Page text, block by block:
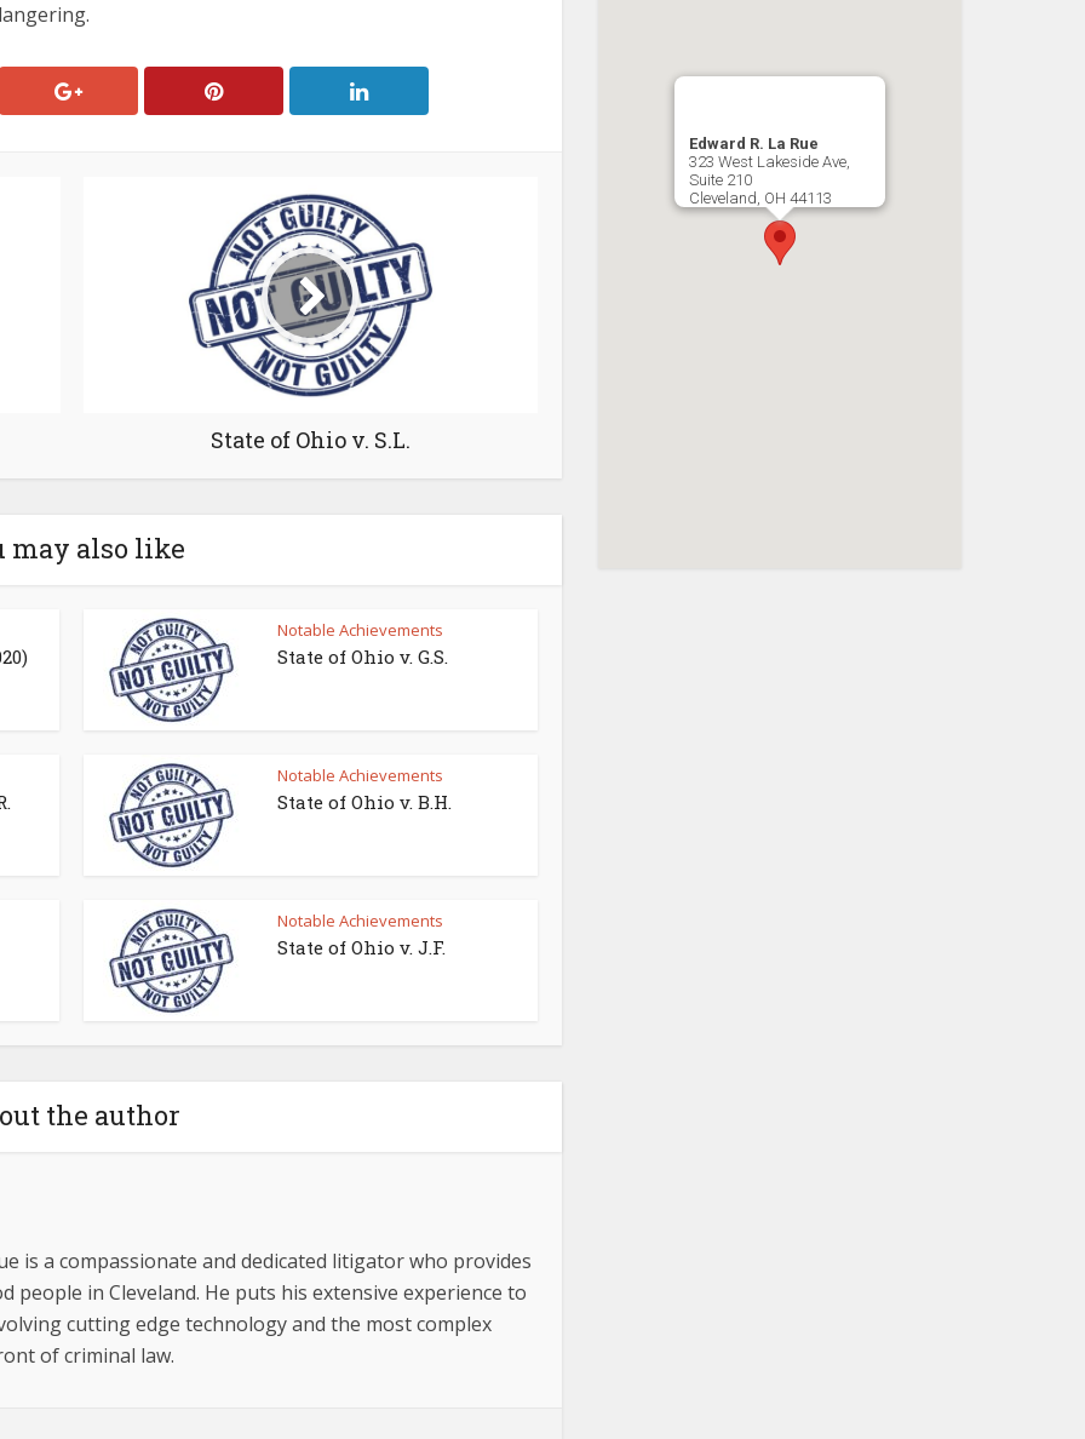
State of Ohio v. S.L.
may also like
Notable Achievements
State of Ohio v. G.S.
Notable Achievements
State of Ohio v. B.H.
Notable Achievements
State of Ohio v. J.F.
the author
is a compassionate and dedicated litigator who provides
people in Cleveland. He puts his extensive experience to
cutting edge technology and the most complex
of criminal law.
Edward R. La Rue
323 West Lakeside Ave,
Suite 210
Cleveland, OH 44113